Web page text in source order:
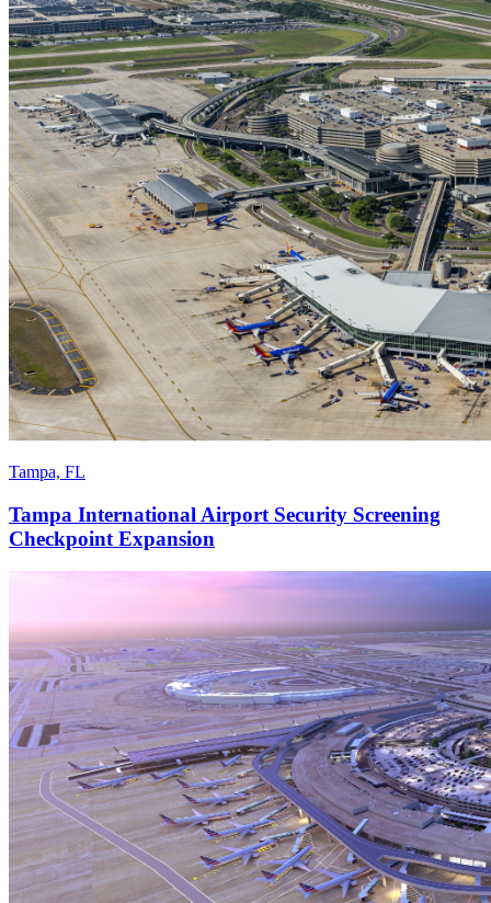
Tampa, FL
Tampa International Airport Security Screening
Checkpoint Expansion